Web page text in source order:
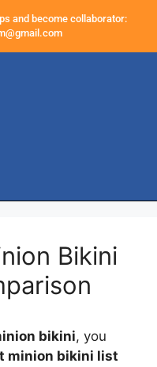
and become collaborator:
Bikini
bikini, you
minion bikini list